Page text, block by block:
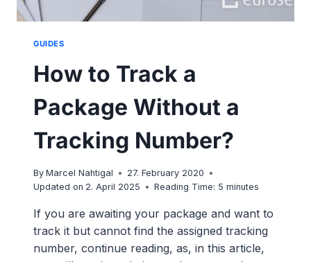
GUIDES
How to Track a
Package Without a
Tracking Number?
By Marcel Nahtigal
27. February 2020
Updated on 2. April 2025 Reading Time: 5minutes
If you are awaiting your package and want to
track it but cannot find the assigned tracking
number, continue reading, as, in this article,